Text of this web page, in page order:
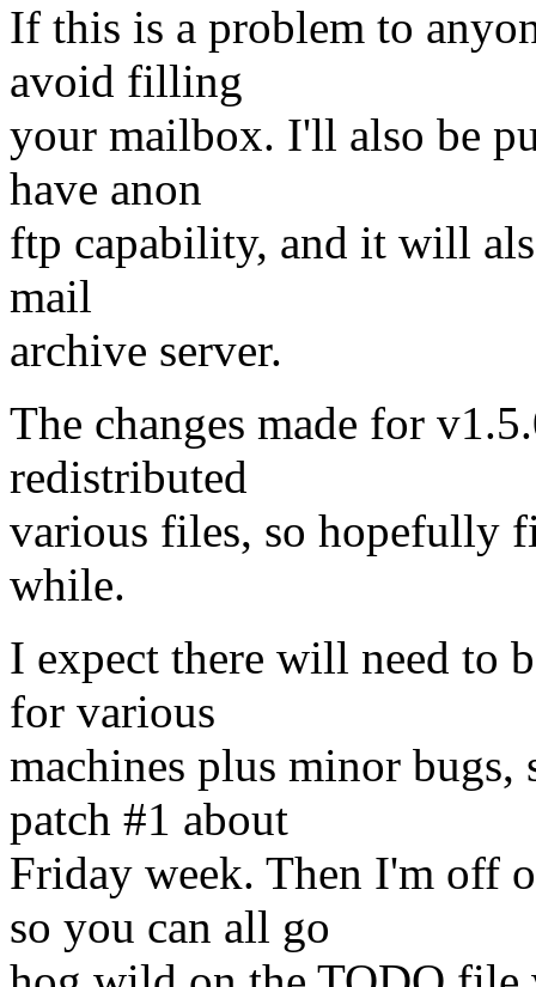
If this is a problem to
avoid filling
your mailbox. I'll also be
have anon
ftp capability, and it will
mail
archive server.
The changes made for
redistributed
various files, so hopefully
while.
I expect there will need to
for various
machines plus minor
patch #1 about
Friday week. Then I'm off
so you can all go